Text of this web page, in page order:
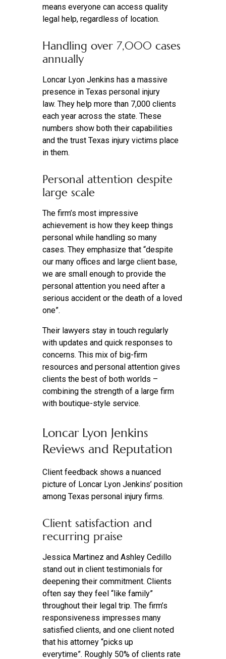
means everyone can access quality
legal help, regardless of location.
Handling over 7,000 cases
annually
Loncar Lyon Jenkins has a massive
presence in Texas personal injury
law. They help more than 7,000 clients
each year across the state. These
numbers show both their capabilities
and the trust Texas injury victims place
in them.
Personal attention despite
large scale
The firm’s most impressive
achievement is how they keep things
personal while handling so many
cases. They emphasize that “despite
our many offices and large client base,
we are small enough to provide the
personal attention you need after a
serious accident or the death of a loved
one”.
Their lawyers stay in touch regularly
with updates and quick responses to
concerns. This mix of big-firm
resources and personal attention gives
clients the best of both worlds –
combining the strength of a large firm
with boutique-style service.
Loncar Lyon Jenkins
Reviews and Reputation
Client feedback shows a nuanced
picture of Loncar Lyon Jenkins’ position
among Texas personal injury firms.
Client satisfaction and
recurring praise
Jessica Martinez and Ashley Cedillo
stand out in client testimonials for
deepening their commitment. Clients
often say they feel “like family”
throughout their legal trip. The firm’s
responsiveness impresses many
satisfied clients, and one client noted
that his attorney “picks up
everytime”. Roughly 50% of clients rate